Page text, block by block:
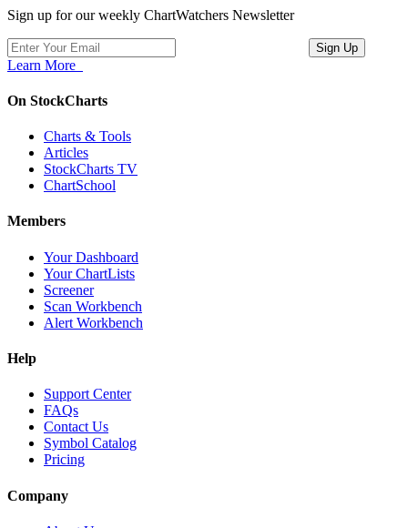
Sign up for our weekly ChartWatchers Newsletter
Learn More
On StockCharts
Charts & Tools
Articles
StockCharts TV
ChartSchool
Members
Your Dashboard
Your ChartLists
Screener
Scan Workbench
Alert Workbench
Help
Support Center
FAQs
Contact Us
Symbol Catalog
Pricing
Company